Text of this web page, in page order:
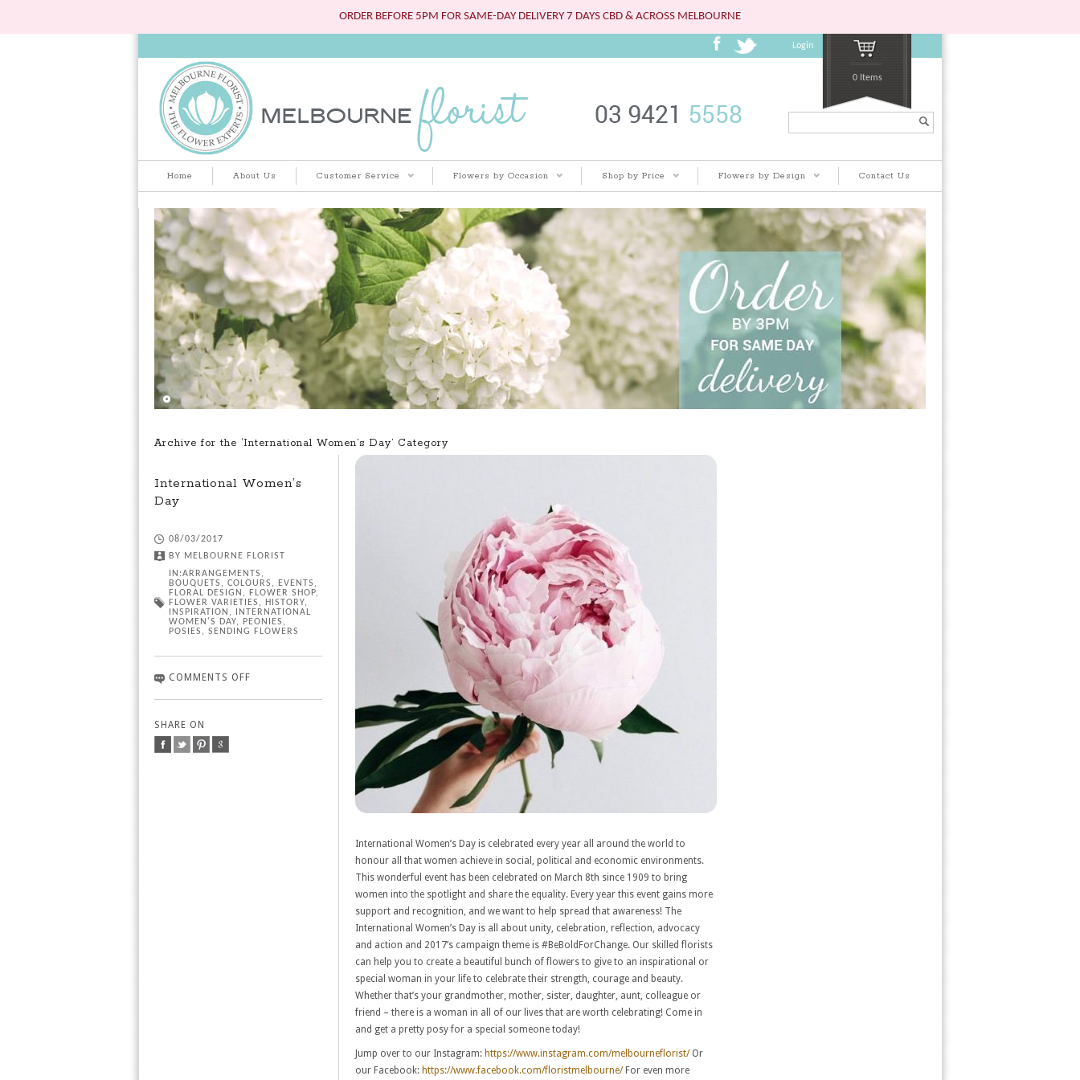
ORDER BEFORE 5PM FOR SAME-DAY DELIVERY 7 DAYS CBD & ACROSS MELBOURNE
Login
0 Items
Home About Us Customer Service Flowers by Occasion Shop by Price Flowers by Design Contact Us
Archive for the ‘International Women’s Day’ Category
International Women’s
Day
08/03/2017
BY MELBOURNE FLORIST
IN:ARRANGEMENTS ,
BOUQUETS , COLOURS , EVENTS ,
FLORAL DESIGN , FLOWER SHOP,
FLOWER VARIETIES , HISTORY,
INSPIRATION ,
INTERNATIONAL
WOMEN'S DAY, PEONIES ,
POSIES , SENDING FLOWERS
COMMENTS OFF
SHARE ON
International Women’s Day is celebrated every year all around the world to
honour all that women achieve in social, political and economic environments.
This wonderful event has been celebrated on March 8th since 1909 to bring
women into the spotlight and share the equality. Every year this event gains more
support and recognition, and we want to help spread that awareness! The
International Women’s Day is all about unity, celebration, reflection, advocacy
and action and 2017’s campaign theme is #BeBoldForChange. Our skilled florists
can help you to create a beautiful bunch of flowers to give to an inspirational or
special woman in your life to celebrate their strength, courage and beauty.
Whether that’s your grandmother, mother, sister, daughter, aunt, colleague or
friend – there is a woman in all of our lives that are worth celebrating! Come in
and get a pretty posy for a special someone today!
Jump over to our Instagram: https://www.instagram.com/melbourneflorist/ Or
our Facebook: https://www.facebook.com/floristmelbourne/ For even more